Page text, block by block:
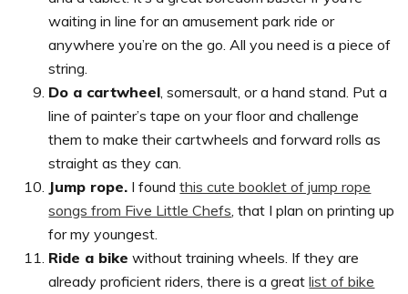
waiting in line for an amusement park ride or
anywhere you’re on the go. All you need is a piece of
string.
Do a cartwheel , somersault, or a hand stand. Put a
line of painter’s tape on your floor and challenge
them to make their cartwheels and forward rolls as
straight as they can.
Jump rope. I foundthis cute booklet of jump rope
songs from Five Little Chefs , that I plan on printing up
for my youngest.
Ride a bike without training wheels. If they are
already proficient riders, there is a greatlist of bike